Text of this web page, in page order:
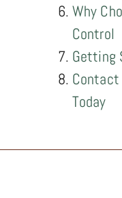
Why
Control
Getting
Contact
Today